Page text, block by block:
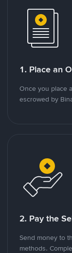
1. Place an
Once you place
escrowed by
2. Pay the
Send money to
methods.